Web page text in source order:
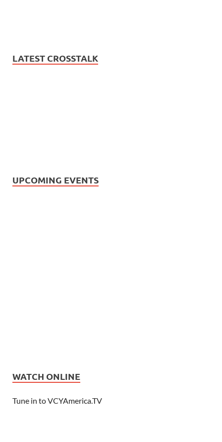
LATEST CROSSTALK
UPCOMING EVENTS
WATCH ONLINE
Tune in to VCYAmerica.TV